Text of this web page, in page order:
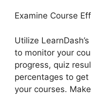
Examine Course
Utilize
to monitor your
progress, quiz
percentages to
your courses.